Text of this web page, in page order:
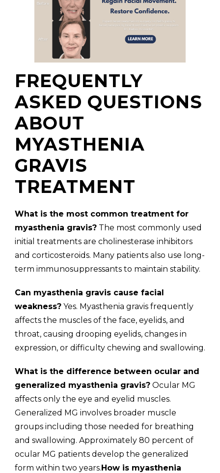
FREQUENTLY
ASKED QUESTIONS
ABOUT
MYASTHENIA
GRAVIS
TREATMENT
What is the most common treatment for
myasthenia gravis? The most commonly used
initial treatments are cholinesterase inhibitors
and corticosteroids. Many patients also use long-
term immunosuppressants to maintain stability.
Can myasthenia gravis cause facial
weakness? Yes. Myasthenia gravis frequently
affects the muscles of the face, eyelids, and
throat, causing drooping eyelids, changes in
expression, or difficulty chewing and swallowing.
What is the difference between ocular and
generalized myasthenia gravis? Ocular MG
affects only the eye and eyelid muscles.
Generalized MG involves broader muscle
groups including those needed for breathing
and swallowing. Approximately 80 percent of
ocular MG patients develop the generalized
form within two years.How is myasthenia